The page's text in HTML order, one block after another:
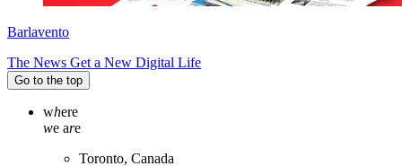
Barlavento
The News Get a New Digital Life
Go to the top
where
we are
Toronto, Canada